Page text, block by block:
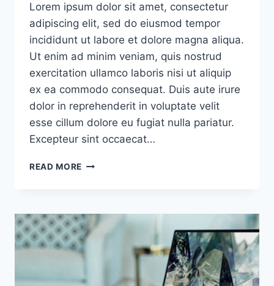
Lorem ipsum dolor sit amet, consectetur
adipiscing elit, sed do eiusmod tempor
incididunt ut labore et dolore magna aliqua.
Ut enim ad minim veniam, quis nostrud
exercitation ullamco laboris nisi ut aliquip
ex ea commodo consequat. Duis aute irure
dolor in reprehenderit in voluptate velit
esse cillum dolore eu fugiat nulla pariatur.
Excepteur sint occaecat…
READ MORE I’LL
IS
THE
MOST
IMPORTANT
IN